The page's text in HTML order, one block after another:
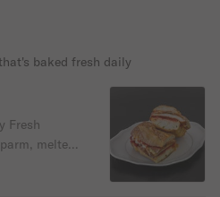
baked fresh daily
Fresh
melted
garlic